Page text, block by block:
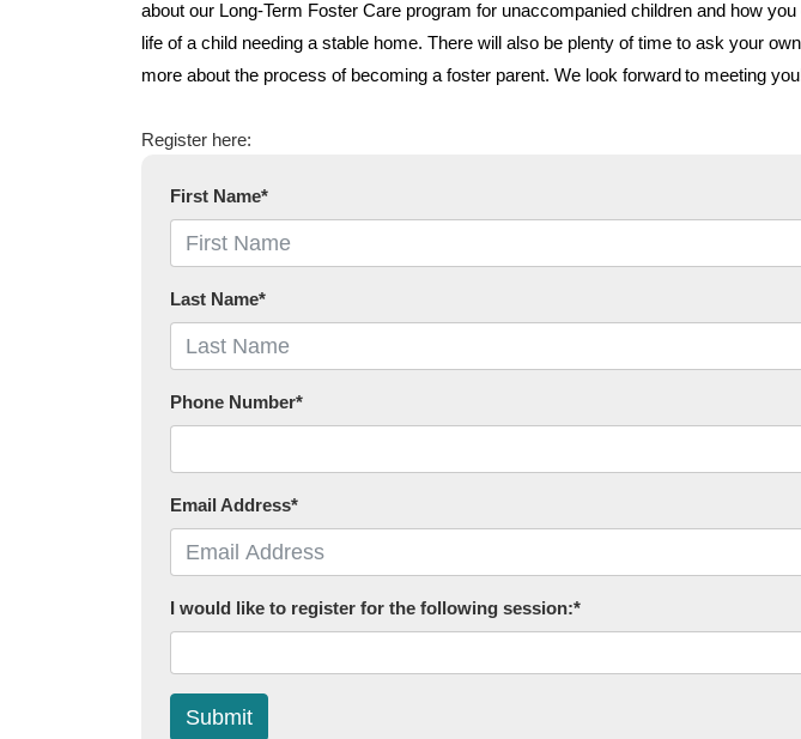
about our Long-Term Foster Care program for unaccompanied children and how
life of a child needing a stable home. There will also be plenty of time to ask your
more about the process of becoming a foster parent. We look forward to meeting
Register here:
First Name*
Last Name*
Phone Number*
Email Address*
I would like to register for the following session:*
Submit